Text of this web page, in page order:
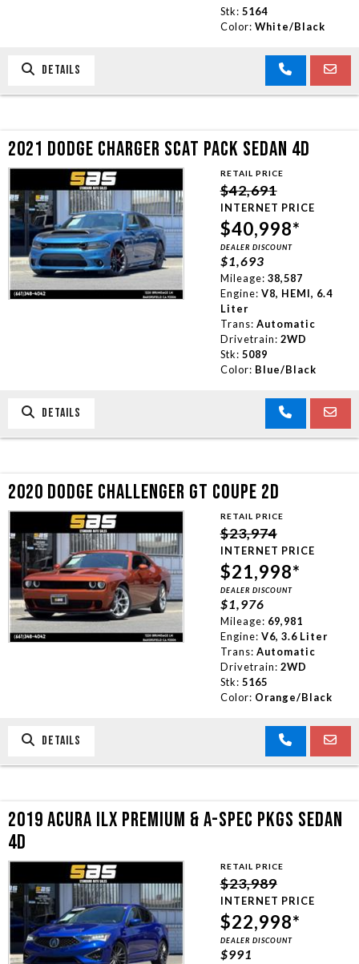
Stk: 5164
Color: White/Black
DETAILS
2021 DODGE CHARGER SCAT PACK SEDAN 4D
RETAIL PRICE
$42,691
INTERNET PRICE
$40,998*
DEALER DISCOUNT
$1,693
Mileage: 38,587
Engine: V8, HEMI, 6.4
Liter
Trans: Automatic
Drivetrain: 2WD
Stk: 5089
Color: Blue/Black
DETAILS
2020 DODGE CHALLENGER GT COUPE 2D
RETAIL PRICE
$23,974
INTERNET PRICE
$21,998*
DEALER DISCOUNT
$1,976
Mileage: 69,981
Engine: V6, 3.6 Liter
Trans: Automatic
Drivetrain: 2WD
Stk: 5165
Color: Orange/Black
DETAILS
2019 ACURA ILX PREMIUM & A-SPEC PKGS SEDAN
4D
RETAIL PRICE
$23,989
INTERNET PRICE
$22,998*
DEALER DISCOUNT
$991